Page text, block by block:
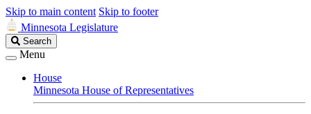
Skip to main content Skip to footer
Minnesota Legislature
Search
Legislature
Search
Menu
House
Minnesota House of Representatives